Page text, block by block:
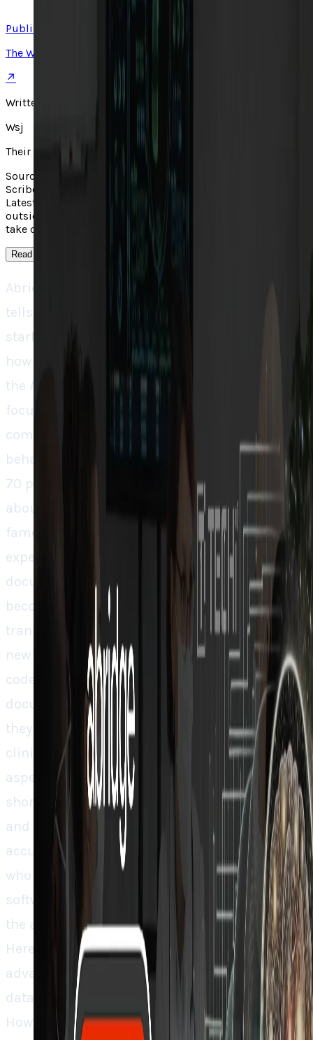
Published on
The Wall Street Journal
↗
Written by
Wsj
Their take
Source context: Wall Street Journal covered "AI Medical
Scribe Startup Abridge Achieves $5.3 Billion Valuation in
Latest Funding Round". Read the linked original for the
outside report; TECHi's own analysis appears in the main
take on this page.
Read more
Abridge’s 93% valuation jump in four months
tells us that something bigger than typical
startup growth is cooking. It’s a case study in
how to build the ‘pick and shovel’ business of
the AI healthcare race. While everyone is
focusing on AI models, Abridge’s real
competitive advantage is in changing the
behaviour of physicians. They touched a 60 to
70 percent retention rate, and if you think
about it, that’s revolutionary. Doctors are
famously resistant to new tools, but once they
experience working without the burden of
documentation, going back to pen and paper
becomes unlikely. Abridge isn’t just building a
transcription too, they’re building healthcare’s
new nervous system. By combining billing
codes, patient histories and specialty related
documentation into one easy-to-access place,
they’re making themselves a huge part of the
clinical decision making process. So what
aspects brought this moment? Physician
shortage crisis, post-COVID burnout epidemic
and AI models finally reaching clinical
accuracy thresholds. Healthcare executives
who previously took years to approve new
software are now quickly adopting AI because
the alternative (losing doctors) is a no-no.
Here’s what people miss. Microsoft’s
advantage isn’t their huge resources. It’s their
data, meaning existing EHR integrations.
However, Abridge has a counter strategy. By